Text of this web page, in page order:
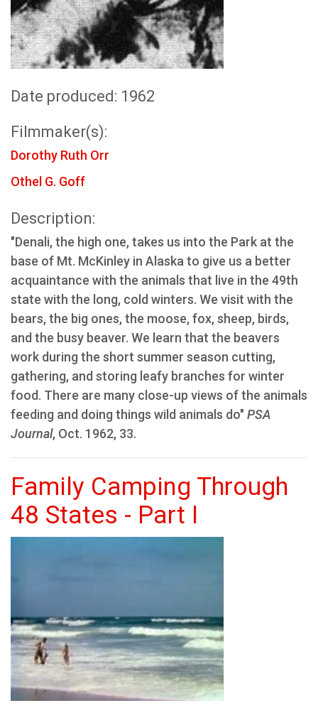
Date produced: 1962
Filmmaker(s):
Dorothy Ruth Orr
Othel G. Goff
Description:
"Denali, the high one, takes us into the Park at the
base of Mt. McKinley in Alaska to give us a better
acquaintance with the animals that live in the 49th
state with the long, cold winters. We visit with the
bears, the big ones, the moose, fox, sheep, birds,
and the busy beaver. We learn that the beavers
work during the short summer season cutting,
gathering, and storing leafy branches for winter
food. There are many close-up views of the animals
feeding and doing things wild animals do" PSA
Journal, Oct. 1962, 33.
Family Camping Through
48 States - Part I